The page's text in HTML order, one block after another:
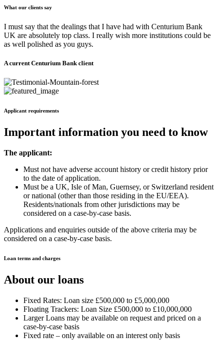
What our clients say
I must say that the dealings that I have had with Centurium Bank
UK are absolutely top class. I really wish more institutions could be
as well polished as you guys.
A current Centurium Bank client
Applicant requirements
Important information you need to know
The applicant:
Must not have adverse account history or credit history prior
to the date of application.
Must be a UK, Isle of Man, Guernsey, or Switzerland resident
or national (other than those residing in the EU/EEA).
Residents/nationals from other jurisdictions may be
considered on a case-by-case basis.
Applications and enquiries outside of the above criteria may be
considered on a case-by-case basis.
Loan terms and charges
About our loans
Fixed Rates: Loan size £500,000 to £5,000,000
Floating Trackers: Loan Size £500,000 to £10,000,000
Larger Loans may be available on request and priced on a
case-by-case basis
Fixed rate – only available on an interest only basis